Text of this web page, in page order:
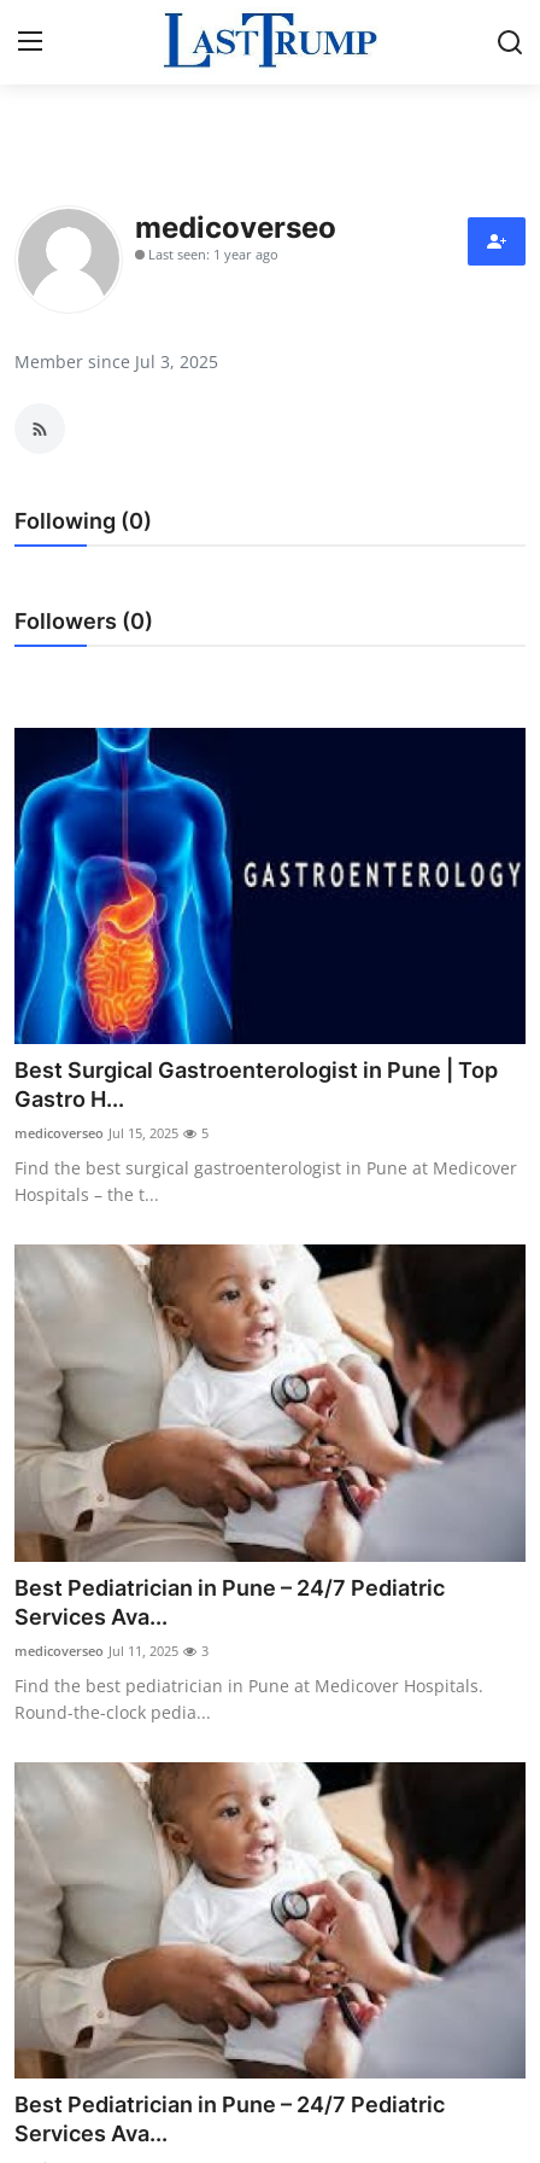
Contact
Press Release
Submit Press Release
Advertise with US
Business
Finance
Tech
World
Local News
General
Support Number
How To
medicoverseo
Last seen: 1 year ago
Member since Jul 3, 2025
Following (0)
Followers (0)
Best Surgical Gastroenterologist in Pune | Top
Gastro H...
medicoverseo Jul 15, 2025 5
Find the best surgical gastroenterologist in Pune at Medicover
Hospitals – the t...
Best Pediatrician in Pune – 24/7 Pediatric
Services Ava...
medicoverseo Jul 11, 2025 3
Find the best pediatrician in Pune at Medicover Hospitals.
Round-the-clock pedia...
Best Pediatrician in Pune – 24/7 Pediatric
Services Ava...